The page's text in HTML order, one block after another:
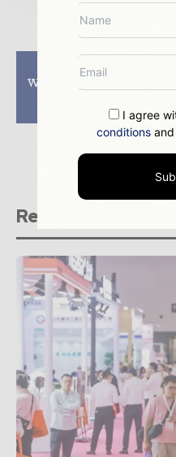
Previous article
Wind And Solar Power
Renewables Growth
Related stories
I agree
conditions